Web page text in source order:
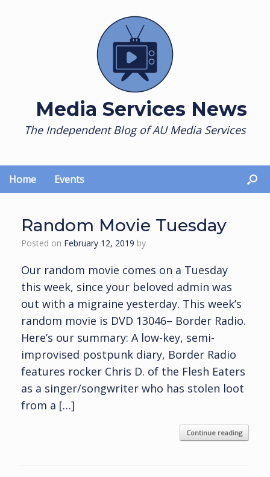
Media Services News
The Independent Blog of AU Media Services
Home Events
Random Movie Tuesday
Posted on February 12, 2019 by
Our random movie comes on a Tuesday
this week, since your beloved admin was
out with a migraine yesterday. This week’s
random movie is DVD 13046– Border Radio.
Here’s our summary: A low-key, semi-
improvised postpunk diary, Border Radio
features rocker Chris D. of the Flesh Eaters
as a singer/songwriter who has stolen loot
from a […]
Continue reading